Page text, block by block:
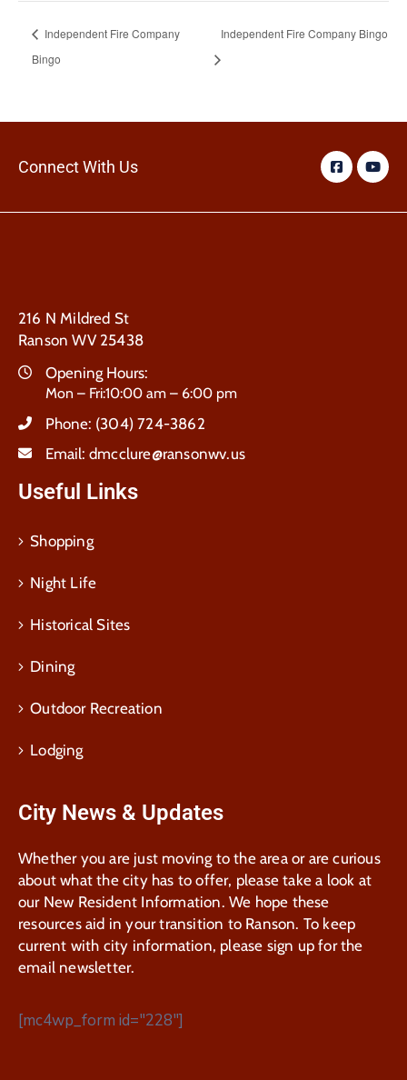
Independent Fire Company
Bingo
Independent Fire Company Bingo
Connect With Us
216 N Mildred St
Ranson WV 25438
Opening Hours:
Mon – Fri:10:00 am – 6:00 pm
Phone: (304) 724-3862
Email: dmcclure@ransonwv.us
Useful Links
Shopping
Night Life
Historical Sites
Dining
Outdoor Recreation
Lodging
City News & Updates
Whether you are just moving to the area or are curious
about what the city has to offer, please take a look at
our New Resident Information. We hope these
resources aid in your transition to Ranson. To keep
current with city information, please sign up for the
email newsletter.
[mc4wp_form id="228"]